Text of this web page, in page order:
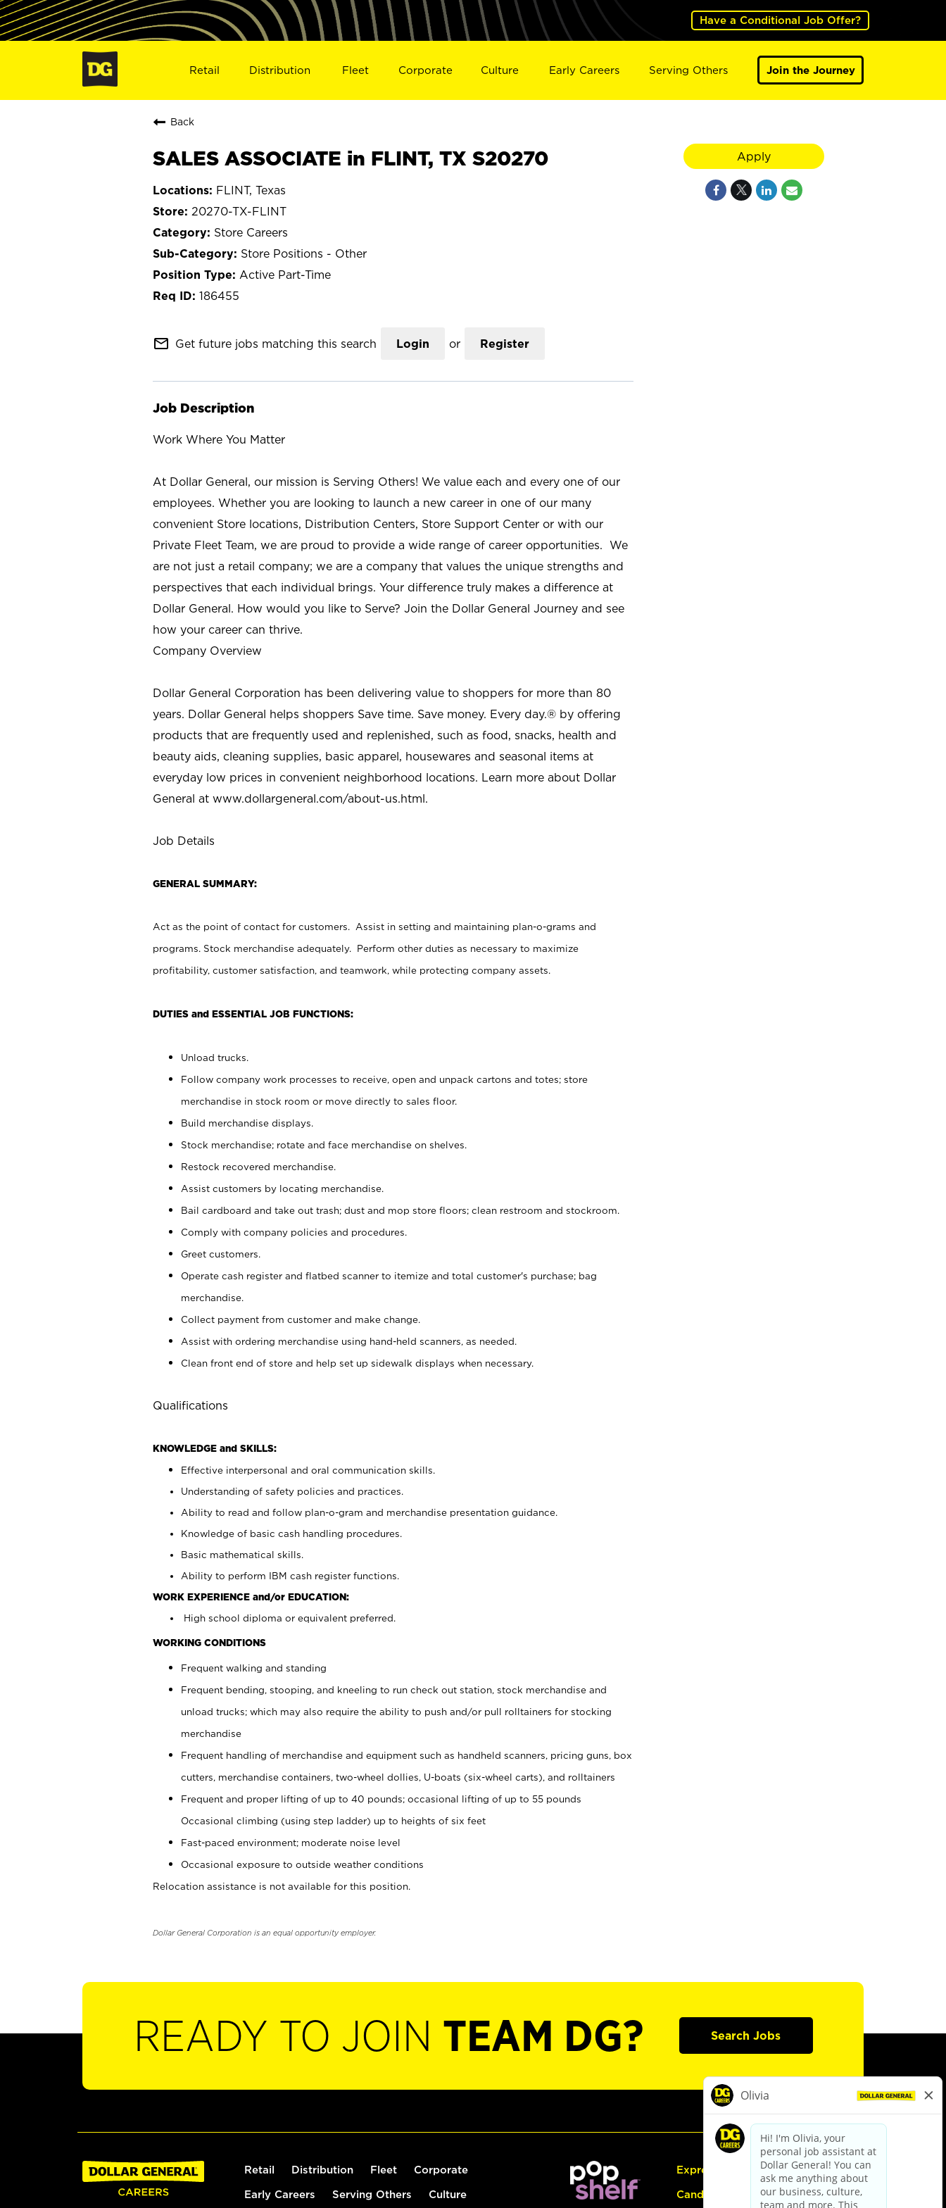
Have a Conditional Job Offer?
Retail Distribution Fleet Corporate Culture Early Careers Serving Others Join the Journey
Back
SALES ASSOCIATE in FLINT, TX S20270
FLINT, Texas
20270-TX-FLINT
Store Careers
Store Positions - Other
Active Part-Time
186455
mail_outline Get future jobs matching this search Login or Register
Job Description
Work Where You Matter
At Dollar General, our mission is Serving Others! We value each and every one of our
employees. Whether you are looking to launch a new career in one of our many
convenient Store locations, Distribution Centers, Store Support Center or with our
Private Fleet Team, we are proud to provide a wide range of career opportunities. We
are not just a retail company; we are a company that values the unique strengths and
perspectives that each individual brings. Your difference truly makes a difference at
Dollar General. How would you like to Serve? Join the Dollar General Journey and see
how your career can thrive.
Company Overview
Dollar General Corporation has been delivering value to shoppers for more than 80
years. Dollar General helps shoppers Save time. Save money. Every day.® by offering
products that are frequently used and replenished, such as food, snacks, health and
beauty aids, cleaning supplies, basic apparel, housewares and seasonal items at
everyday low prices in convenient neighborhood locations. Learn more about Dollar
General at www.dollargeneral.com/about-us.html.
Job Details
GENERAL SUMMARY:
Act as the point of contact for customers. Assist in setting and maintaining plan-o-grams and
programs. Stock merchandise adequately. Perform other duties as necessary to maximize
profitability, customer satisfaction, and teamwork, while protecting company assets.
DUTIES and ESSENTIAL JOB FUNCTIONS:
Unload trucks.
Follow company work processes to receive, open and unpack cartons and totes; store
merchandise in stock room or move directly to sales floor.
Build merchandise displays.
Stock merchandise; rotate and face merchandise on shelves.
Restock recovered merchandise.
Assist customers by locating merchandise.
Bail cardboard and take out trash; dust and mop store floors; clean restroom and stockroom.
Comply with company policies and procedures.
Greet customers.
Operate cash register and flatbed scanner to itemize and total customer's purchase; bag
merchandise.
Collect payment from customer and make change.
Assist with ordering merchandise using hand-held scanners, as needed.
Clean front end of store and help set up sidewalk displays when necessary.
Qualifications
KNOWLEDGE and SKILLS:
Effective interpersonal and oral communication skills.
Understanding of safety policies and practices.
Ability to read and follow plan-o-gram and merchandise presentation guidance.
Knowledge of basic cash handling procedures.
Basic mathematical skills.
Ability to perform IBM cash register functions.
WORK EXPERIENCE and/or EDUCATION:
High school diploma or equivalent preferred.
WORKING CONDITIONS
Frequent walking and standing
Frequent bending, stooping, and kneeling to run check out station, stock merchandise and
unload trucks; which may also require the ability to push and/or pull rolltainers for stocking
merchandise
Frequent handling of merchandise and equipment such as handheld scanners, pricing guns, box
cutters, merchandise containers, two-wheel dollies, U-boats (six-wheel carts), and rolltainers
Frequent and proper lifting of up to 40 pounds; occasional lifting of up to 55 pounds
Occasional climbing (using step ladder) up to heights of six feet
Fast-paced environment; moderate noise level
Occasional exposure to outside weather conditions
Relocation assistance is not available for this position.
Dollar General Corporation is an equal opportunity employer.
Apply
READY TO JOIN TEAM DG? Search Jobs
Retail Distribution Fleet Corporate
Early Careers Serving Others Culture
Express Hiring
Candidate Guide: